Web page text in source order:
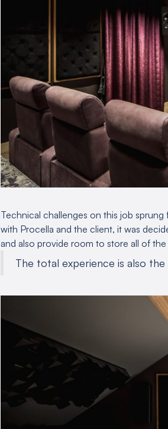
Technical challenges on this job
with Procella and the client, it was
and also provide room to store all of the
The total experience is also